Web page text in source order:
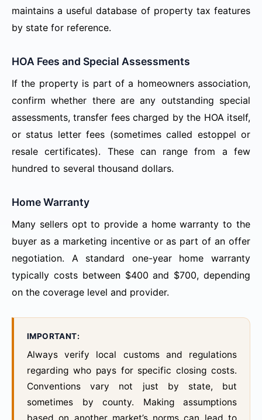
maintains a useful database of property tax features
by state for reference.
HOA Fees and Special Assessments
If the property is part of a homeowners association,
confirm whether there are any outstanding special
assessments, transfer fees charged by the HOA itself,
or status letter fees (sometimes called estoppel or
resale certificates). These can range from a few
hundred to several thousand dollars.
Home Warranty
Many sellers opt to provide a home warranty to the
buyer as a marketing incentive or as part of an offer
negotiation. A standard one-year home warranty
typically costs between $400 and $700, depending
on the coverage level and provider.
IMPORTANT:
Always verify local customs and regulations
regarding who pays for specific closing costs.
Conventions vary not just by state, but
sometimes by county. Making assumptions
based on another market’s norms can lead to